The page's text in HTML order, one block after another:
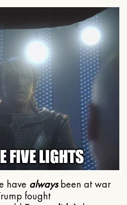
have alwaysbeen at war
fought